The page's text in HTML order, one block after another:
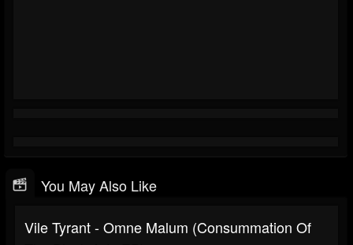
You May Also Like
Vile Tyrant - Omne Malum (Consummation Of